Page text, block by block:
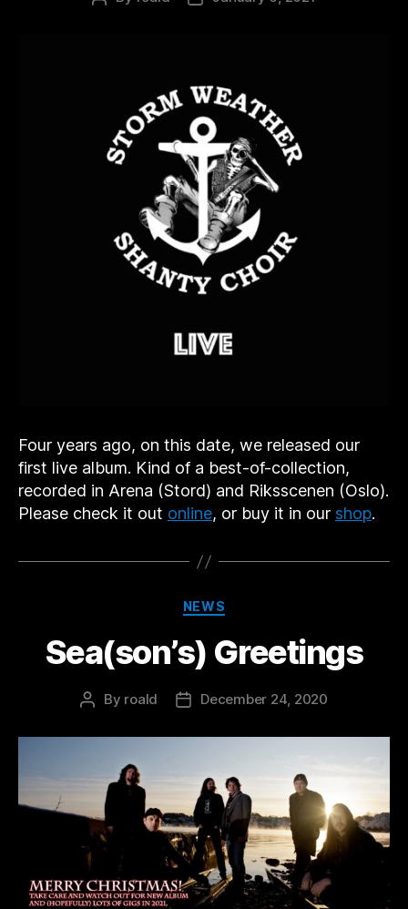
Four years ago, on this date, we released our
first live album. Kind of a best-of-collection,
recorded in Arena (Stord) and Riksscenen (Oslo).
Please check it out online, or buy it in our shop.
Categories
NEWS
Sea(son’s) Greetings
Post
By roald
PostDecember 24, 2020